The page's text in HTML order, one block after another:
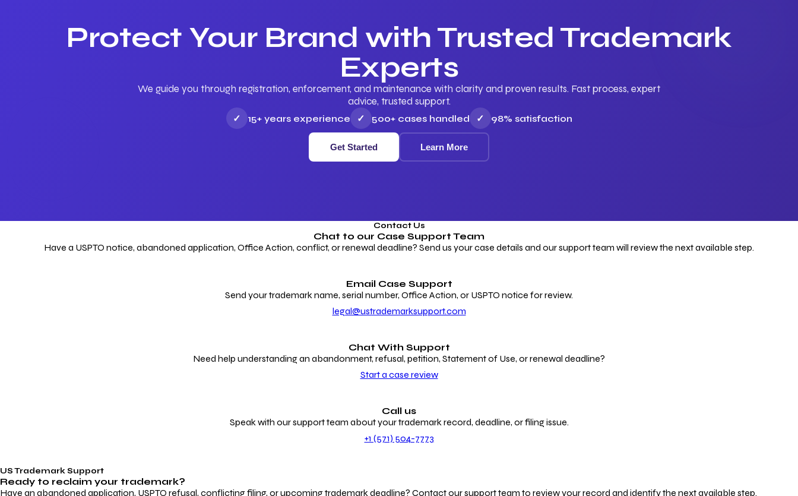
Protect Your Brand with Trusted Trademark
Experts
We guide you through registration, enforcement, and maintenance with clarity and proven results. Fast process, expert
advice, trusted support.
✓ 15+ years experience ✓ 500+ cases handled ✓ 98% satisfaction
Get Started Learn More
Contact Us
Chat to our Case Support Team
Have a USPTO notice, abandoned application, Office Action, conflict, or renewal deadline? Send us your case details and our support team will review the next available step.
Email Case Support
Send your trademark name, serial number, Office Action, or USPTO notice for review.
legal@ustrademarksupport.com
Chat With Support
Need help understanding an abandonment, refusal, petition, Statement of Use, or renewal deadline?
Start a case review
Call us
Speak with our support team about your trademark record, deadline, or filing issue.
+1 (571) 504-7773
US Trademark Support
Ready to reclaim your trademark?
Have an abandoned application, USPTO refusal, conflicting filing, or upcoming trademark deadline? Contact our support team to review your record and identify the next available step.